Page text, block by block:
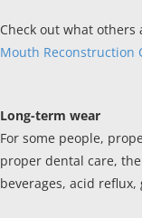
Check out what
Mouth Reconstruction
Long-term wear
For some people,
proper dental care,
beverages, acid